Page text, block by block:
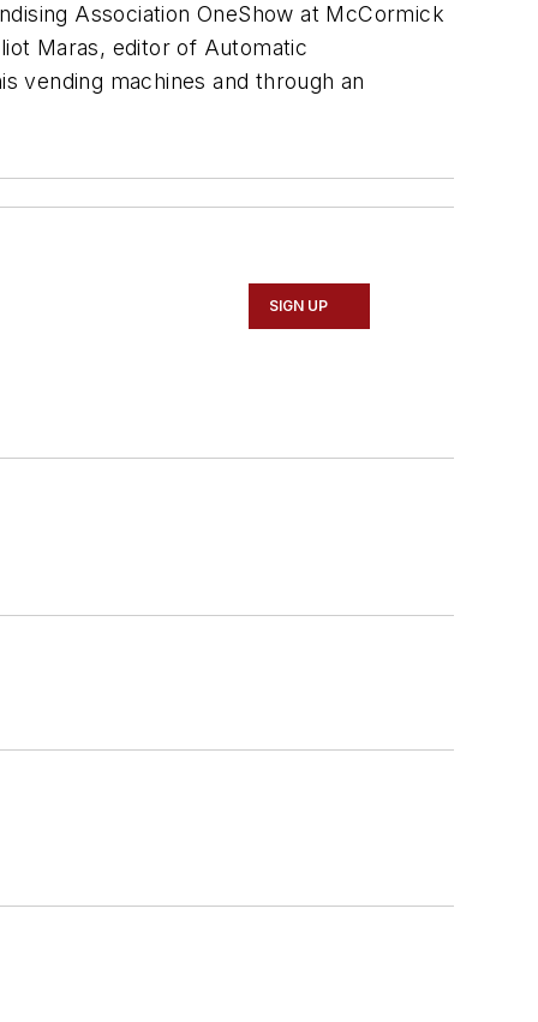
Association OneShow at McCormick
Maras, editor of Automatic
vending machines and through an
SIGN UP